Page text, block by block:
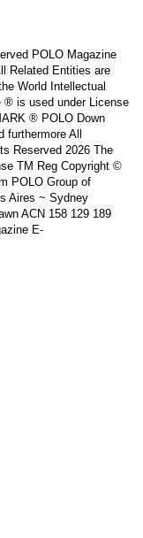
POLO Magazine
Related Entities are
World Intellectual
® is used under License
® POLO Down
furthermore All
Reserved 2026 The
TM Reg Copyright ©
POLO Group of
Aires ~ Sydney
ACN 158 129 189
E-